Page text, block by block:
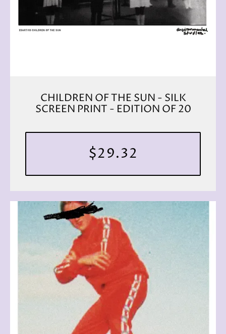
CHILDREN OF THE SUN - SILK
SCREEN PRINT - EDITION OF 20
$29.32